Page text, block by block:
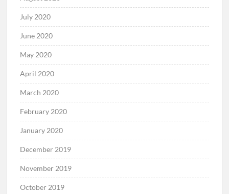
July 2020
June 2020
May 2020
April 2020
March 2020
February 2020
January 2020
December 2019
November 2019
October 2019